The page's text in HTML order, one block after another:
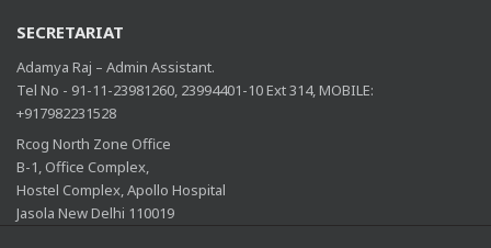
SECRETARIAT
Adamya Raj – Admin Assistant.
Tel No - 91-11-23981260, 23994401-10 Ext 314, MOBILE:
+917982231528
Rcog North Zone Office
B-1, Office Complex,
Hostel Complex, Apollo Hospital
Jasola New Delhi 110019